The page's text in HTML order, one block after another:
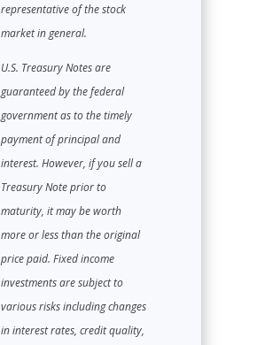
representative of the stock
market in general.
U.S. Treasury Notes are
guaranteed by the federal
government as to the timely
payment of principal and
interest. However, if you sell a
Treasury Note prior to
maturity, it may be worth
more or less than the original
price paid. Fixed income
investments are subject to
various risks including changes
in interest rates, credit quality,